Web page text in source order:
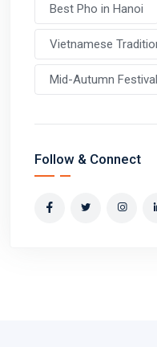
Best Pho in Hanoi
Vietnamese
Mid-Autumn Festival
Follow & Connect